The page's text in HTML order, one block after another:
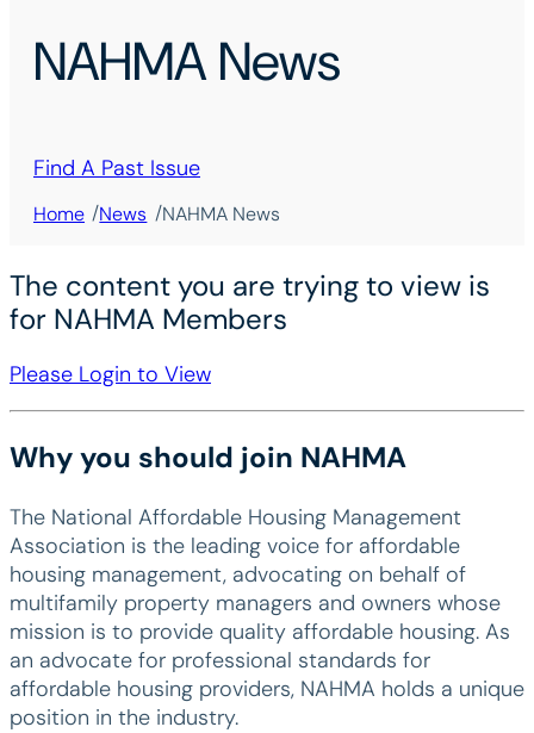
NAHMA News
Find A Past Issue
Home /News /NAHMA News
The content you are trying to view is
for NAHMA Members
Please Login to View
Why you should join NAHMA
The National Affordable Housing Management
Association is the leading voice for affordable
housing management, advocating on behalf of
multifamily property managers and owners whose
mission is to provide quality affordable housing. As
an advocate for professional standards for
affordable housing providers, NAHMA holds a unique
position in the industry.